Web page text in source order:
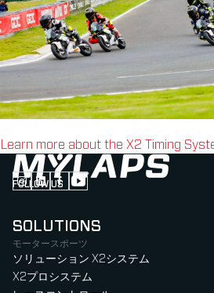
Learn more about the X2 Timing
FOLLOW US
Follow us on Instagram (Opens in
Follow us on LinkedIn (Opens
Follow us on Facebook
Follow us on YouTube
SOLUTIONS
モータースポーツ
ソリューション X2システム
X2プロシステム